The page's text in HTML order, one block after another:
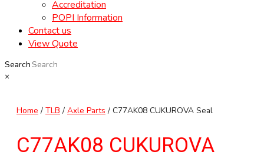
Accreditation
POPI Information
Contact us
View Quote
Search
×
Home / TLB / Axle Parts / C77AK08 CUKUROVA Seal
C77AK08 CUKUROVA